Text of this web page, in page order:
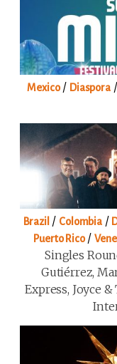
Mexico/ Diaspora
Brazil / Colombia/
Puerto Rico/
Singles
Gutiérrez,
Express, Joyce